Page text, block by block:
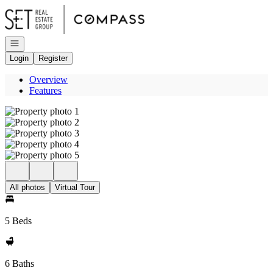
Go to: Homepage
Open navigation
Login
Register
Overview
Features
All photos Virtual Tour
5 Beds
6 Baths